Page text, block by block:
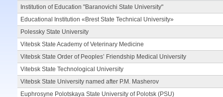
Institution of Education "Baranovichi State University"
Educational Institution «Brest State Technical University»
Polessky State University
Vitebsk State Academy of Veterinary Medicine
Vitebsk State Order of Peoples’ Friendship Medical University
Vitebsk State Technological University
Vitebsk State University named after P.M. Masherov
Euphrosyne Polotskaya State University of Polotsk (PSU)